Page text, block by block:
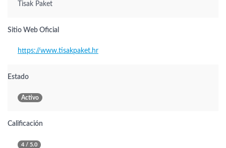
Tisak Paket
Sitio Web Oficial
https://www.tisakpaket.hr
Estado
Activo
Calificación
4 / 5.0